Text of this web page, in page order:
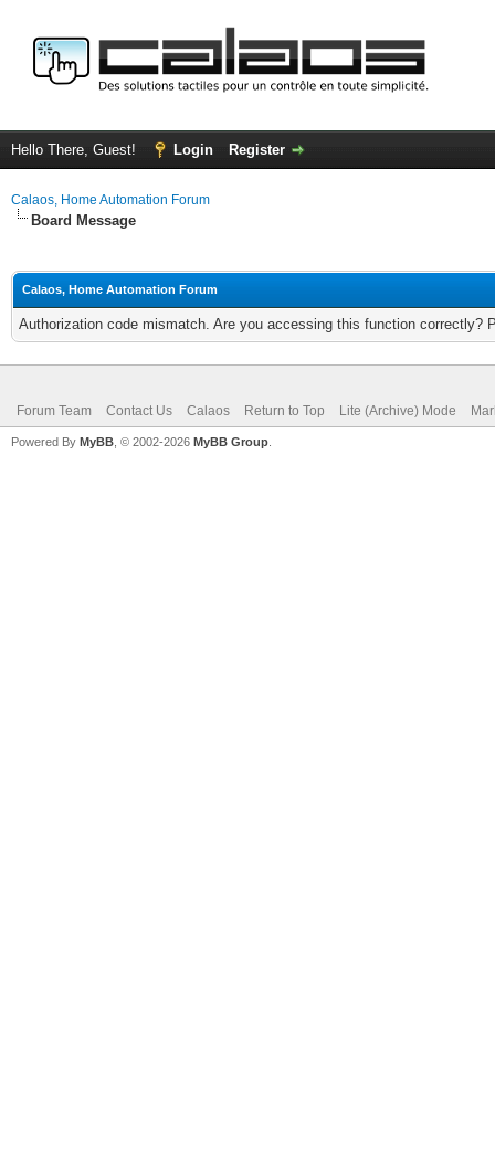
Hello There, Guest! Login Register
Calaos, Home Automation Forum
Board Message
Calaos, Home Automation Forum
Authorization code mismatch. Are you accessing this function correctly?
Forum Team Contact Us Calaos Return to Top Lite (Archive) Mode
Powered By MyBB , © 2002-2026 MyBB Group